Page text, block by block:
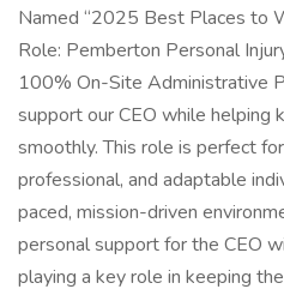
Named “2025 Best Places to
Role: Pemberton Personal
100% On-Site Administrative
support our CEO while helping
smoothly. This role is perfect
professional, and adaptable
paced, mission-driven
personal support for the CEO
playing a key role in keeping